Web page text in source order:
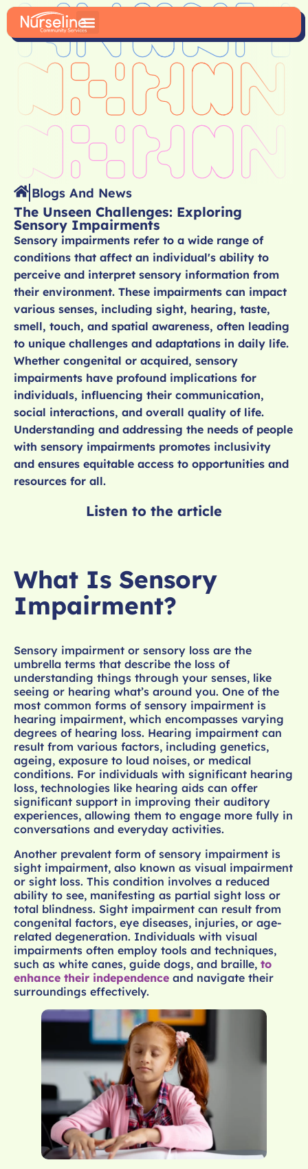
Blogs And News
The Unseen Challenges: Exploring
Sensory Impairments
Sensory impairments refer to a wide range of
conditions that affect an individual's ability to
perceive and interpret sensory information from
their environment. These impairments can impact
various senses, including sight, hearing, taste,
smell, touch, and spatial awareness, often leading
to unique challenges and adaptations in daily life.
Whether congenital or acquired, sensory
impairments have profound implications for
individuals, influencing their communication,
social interactions, and overall quality of life.
Understanding and addressing the needs of people
with sensory impairments promotes inclusivity
and ensures equitable access to opportunities and
resources for all.
Listen to the article
What Is Sensory
Impairment?
Sensory impairment or sensory loss are the
umbrella terms that describe the loss of
understanding things through your senses, like
seeing or hearing what’s around you. One of the
most common forms of sensory impairment is
hearing impairment, which encompasses varying
degrees of hearing loss. Hearing impairment can
result from various factors, including genetics,
ageing, exposure to loud noises, or medical
conditions. For individuals with significant hearing
loss, technologies like hearing aids can offer
significant support in improving their auditory
experiences, allowing them to engage more fully in
conversations and everyday activities.
Another prevalent form of sensory impairment is
sight impairment, also known as visual impairment
or sight loss. This condition involves a reduced
ability to see, manifesting as partial sight loss or
total blindness. Sight impairment can result from
congenital factors, eye diseases, injuries, or age-
related degeneration. Individuals with visual
impairments often employ tools and techniques,
such as white canes, guide dogs, and braille, to
enhance their independence and navigate their
surroundings effectively.